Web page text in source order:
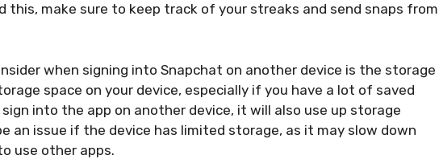
this, make sure to keep track of your streaks and send snaps from
when signing into Snapchat on another device is the storage
space on your device, especially if you have a lot of saved
sign into the app on another device, it will also use up storage
an issue if the device has limited storage, as it may slow down
use other apps.